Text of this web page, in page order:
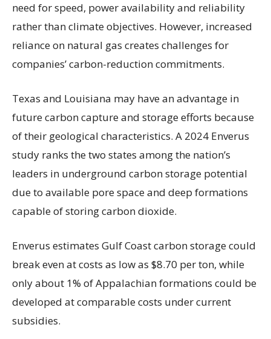
need for speed, power availability and reliability
rather than climate objectives. However, increased
reliance on natural gas creates challenges for
companies’ carbon-reduction commitments.
Texas and Louisiana may have an advantage in
future carbon capture and storage efforts because
of their geological characteristics. A 2024 Enverus
study ranks the two states among the nation’s
leaders in underground carbon storage potential
due to available pore space and deep formations
capable of storing carbon dioxide.
Enverus estimates Gulf Coast carbon storage could
break even at costs as low as $8.70 per ton, while
only about 1% of Appalachian formations could be
developed at comparable costs under current
subsidies.